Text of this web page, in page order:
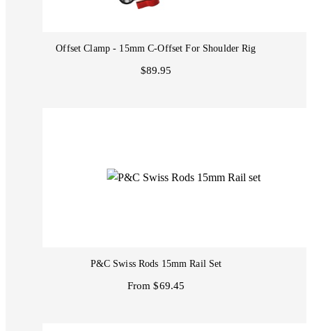
Offset Clamp - 15mm C-Offset For Shoulder Rig
$89.95
P&C Swiss Rods 15mm Rail Set
From $69.45